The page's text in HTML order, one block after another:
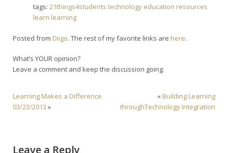
tags: 21things4students technology education resources
learn learning
Posted from Diigo. The rest of my favorite links are here.
What’s YOUR opinion?
Leave a comment and keep the discussion going.
Learning Makes a Difference
03/23/2013 »
« Building Learning
throughTechnology Integration
Leave a Reply